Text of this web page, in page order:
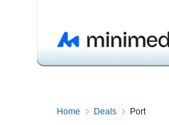
Home Deals Port